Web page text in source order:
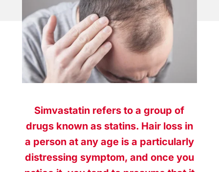
Simvastatin refers to a group of
drugs known as statins. Hair loss in
a person at any age is a particularly
distressing symptom, and once you